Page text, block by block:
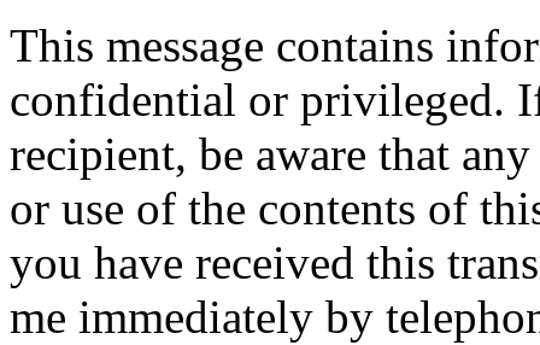
This message contains
confidential or privileged.
recipient, be aware that
or use of the contents of
you have received this
me immediately by